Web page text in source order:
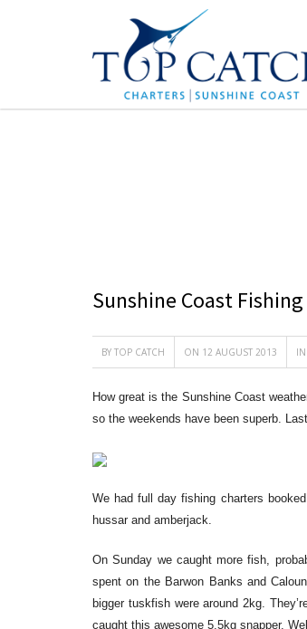
Sunshine Coast
BY TOP CATCH ON 12 AUGUST 2013 IN
How great is the Sunshine Coast
so the weekends have been superb.
We had full day fishing charters
hussar and amberjack.
On Sunday we caught more fish,
spent on the Barwon Banks and
bigger tuskfish were around 2kg.
caught this awesome 5.5kg snapper.